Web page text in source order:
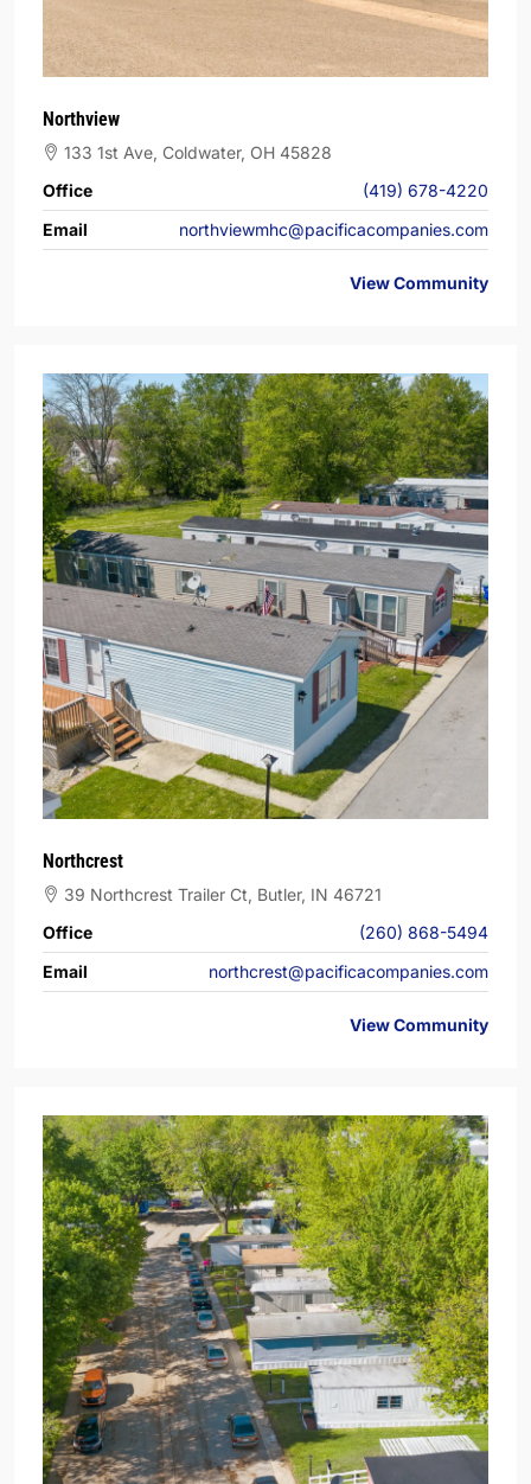
Northview
133 1st Ave, Coldwater, OH 45828
Office
(419) 678-4220
Email
northviewmhc@pacificacompanies.com
View Community
Northcrest
39 Northcrest Trailer Ct, Butler, IN 46721
Office
(260) 868-5494
Email
northcrest@pacificacompanies.com
View Community